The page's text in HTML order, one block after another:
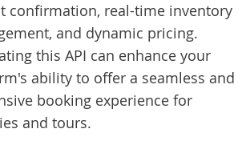
confirmation, real-time inventory
and dynamic pricing.
this API can enhance your
ability to offer a seamless and
booking experience for
and tours.